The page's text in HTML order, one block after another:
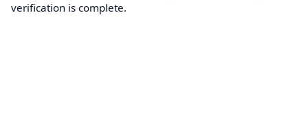
verification is complete.